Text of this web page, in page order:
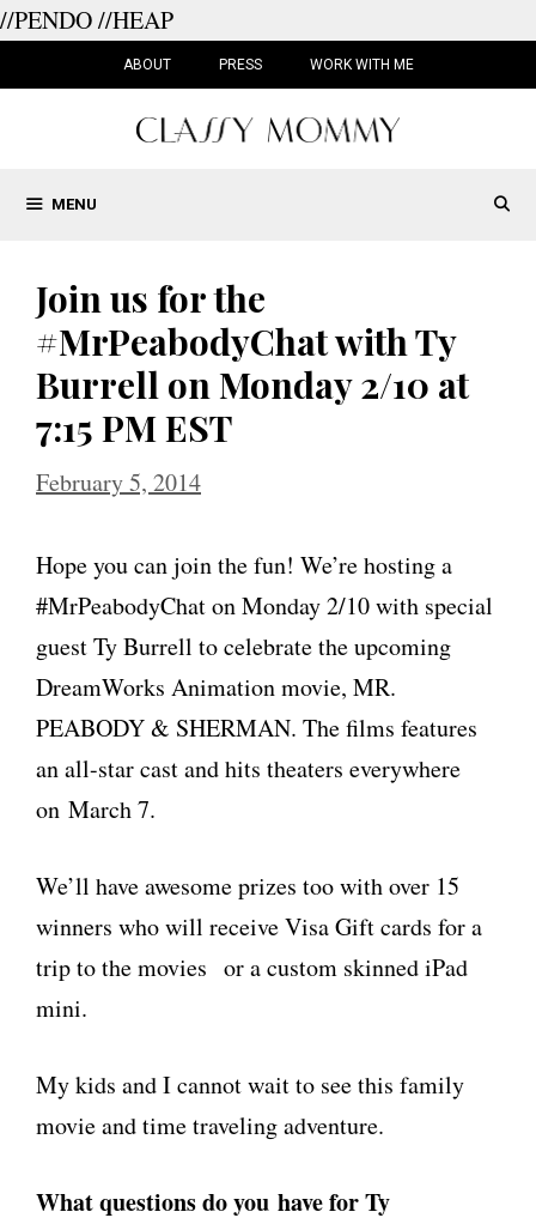
//PENDO//HEAP
ABOUT PRESS WORK WITH ME
MENU
Join us for the
#MrPeabodyChat with Ty
Burrell on Monday 2/10 at
7:15 PM EST
February 5, 2014
Hope you can join the fun! We’re hosting a
#MrPeabodyChat on Monday 2/10 with special
guest Ty Burrell to celebrate the upcoming
DreamWorks Animation movie, MR.
PEABODY & SHERMAN. The films features
an all-star cast and hits theaters everywhere
on March 7.
We’ll have awesome prizes too with over 15
winners who will receive Visa Gift cards for a
trip to the movies or a custom skinned iPad
mini.
My kids and I cannot wait to see this family
movie and time traveling adventure.
What questions do you have for Ty